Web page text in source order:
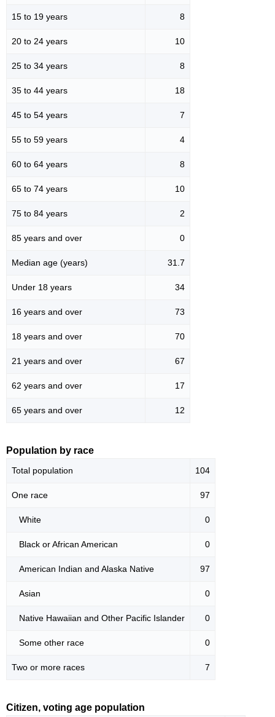
15 to 19 years 8
20 to 24 years 10
25 to 34 years 8
35 to 44 years 18
45 to 54 years 7
55 to 59 years 4
60 to 64 years 8
65 to 74 years 10
75 to 84 years 2
85 years and over 0
Median age (years) 31.7
Under 18 years 34
16 years and over 73
18 years and over 70
21 years and over 67
62 years and over 17
65 years and over 12
Population by race
Total population 104
One race 97
White 0
Black or African American 0
American Indian and Alaska Native 97
Asian 0
Native Hawaiian and Other Pacific Islander 0
Some other race 0
Two or more races 7
Citizen, voting age population